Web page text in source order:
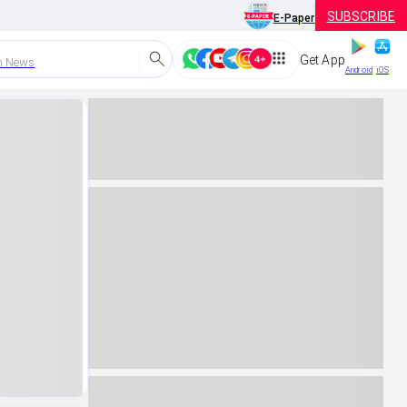
E-Paper SUBSCRIBE
News Get App
Android iOS